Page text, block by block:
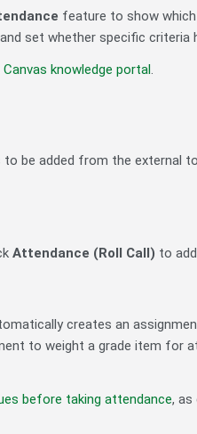
feature to show
set whether specific criteria
knowledge portal.
be added from the external
Attendance (Roll Call) to
creates an
to weight a grade item for
before taking attendance, as